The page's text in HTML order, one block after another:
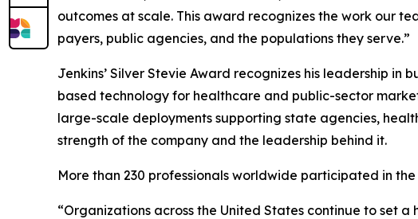
outcomes at scale. This award recognizes the work our
payers, public agencies, and the populations they serve.”
Jenkins’ Silver Stevie Award recognizes his leadership
based technology for healthcare and public-sector
large-scale deployments supporting state agencies,
strength of the company and the leadership behind it.
More than 230 professionals worldwide participated in
“Organizations across the United States continue to set